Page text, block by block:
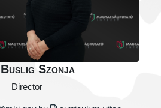
Szonja
Director